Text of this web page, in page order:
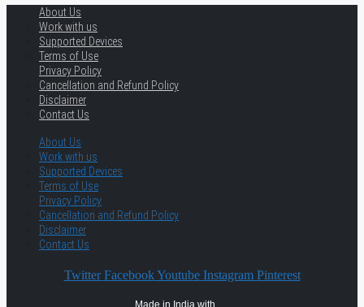
About Us
Work with us
Supported Devices
Terms of Use
Privacy Policy
Cancellation and Refund Policy
Disclaimer
Contact Us
About Us
Work with us
Supported Devices
Terms of Use
Privacy Policy
Cancellation and Refund Policy
Disclaimer
Contact Us
Twitter Facebook Youtube Instagram Pinterest